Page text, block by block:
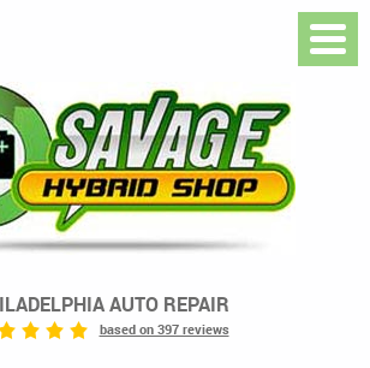
AUTO REPAIR
based on 397 reviews